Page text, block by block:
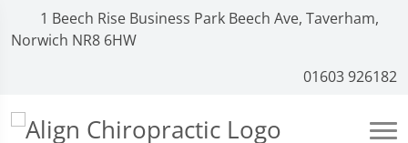
1 Beech Rise Business Park Beech Ave, Taverham,
Norwich NR8 6HW
01603 926182